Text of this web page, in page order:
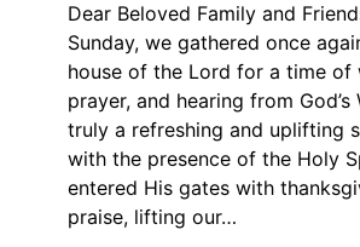
Dear Beloved Family and
Sunday, we gathered once
house of the Lord for a time of
prayer, and hearing from God’s
truly a refreshing and uplifting
with the presence of the Holy
entered His gates with
praise, lifting our…